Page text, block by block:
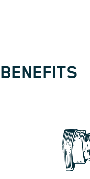
BENEFITS